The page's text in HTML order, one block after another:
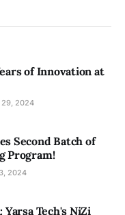
of Innovation at
29, 2024
Second Batch of
Program!
2024
Yarsa Tech's NiZi